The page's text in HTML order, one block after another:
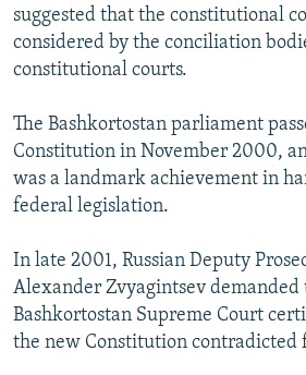
suggested that the constitutional
considered by the conciliation
constitutional courts.
The Bashkortostan parliament
Constitution in November 2000,
was a landmark achievement in
federal legislation.
In late 2001, Russian Deputy
Alexander Zvyagintsev demanded
Bashkortostan Supreme Court
the new Constitution contradicted